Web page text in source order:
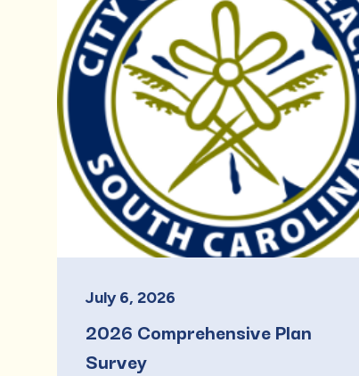
July 6, 2026
2026 Comprehensive Plan
Survey